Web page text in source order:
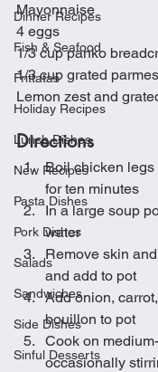
Dinner Recipes
Fish & Seafood
Frittatas
Holiday Recipes
Lunch Dishes
New Recipes
Pasta Dishes
Pork Dishes
Salads
Sandwiches
Side Dishes
Sinful Desserts
Mayonnaise
4 eggs
1/3 cup panko
1/3 cup grated
Lemon zest and
Directions
Boil chicken
for ten minutes
In a large soup
water
Remove skin
and add to pot
Add onion,
bouillon to pot
Cook on
occasionally